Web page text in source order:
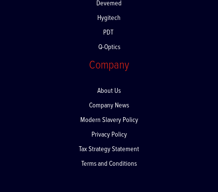
Devemed
Hygitech
PDT
Q-Optics
Company
About Us
Company News
Modern Slavery Policy
Privacy Policy
Tax Strategy Statement
Terms and Conditions